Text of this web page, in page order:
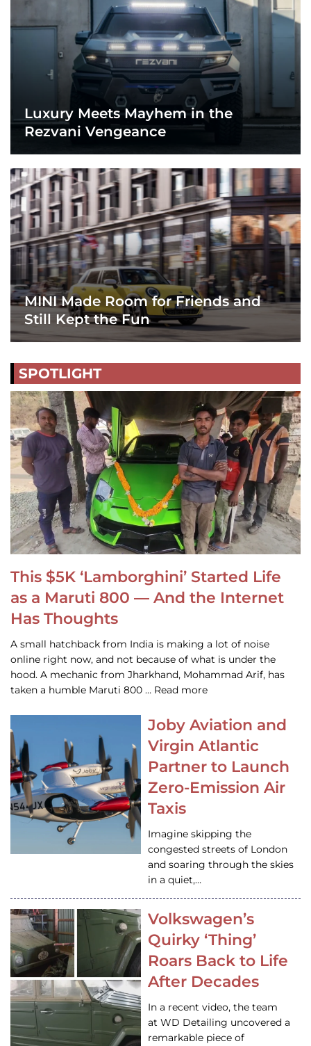
Luxury Meets Mayhem in the
Rezvani Vengeance
MINI Made Room for Friends and
Still Kept the Fun
SPOTLIGHT
This $5K ‘Lamborghini’ Started Life
as a Maruti 800 — And the Internet
Has Thoughts
A small hatchback from India is making a lot of noise
online right now, and not because of what is under the
hood. A mechanic from Jharkhand, Mohammad Arif, has
taken a humble Maruti 800 … Read more
Joby Aviation and
Virgin Atlantic
Partner to Launch
Zero-Emission Air
Taxis
Imagine skipping the
congested streets of London
and soaring through the skies
in a quiet,…
Volkswagen’s
Quirky ‘Thing’
Roars Back to Life
After Decades
In a recent video, the team
at WD Detailing uncovered a
remarkable piece of